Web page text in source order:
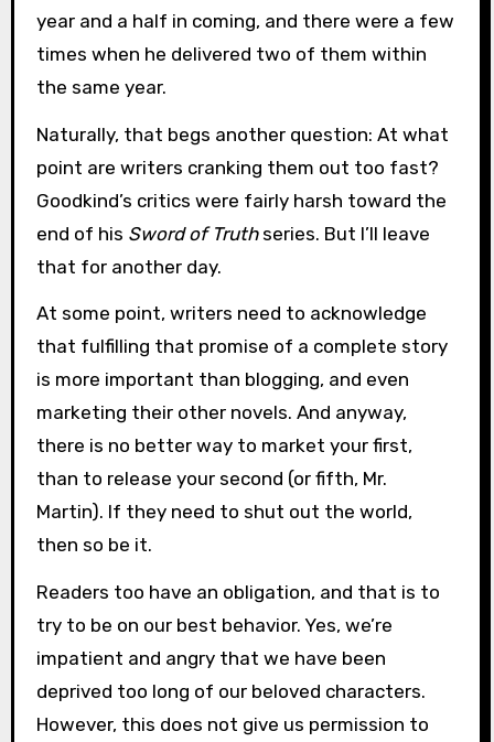
year and a half in coming, and there were a few
times when he delivered two of them within
the same year.
Naturally, that begs another question: At what
point are writers cranking them out too fast?
Goodkind’s critics were fairly harsh toward the
end of his Sword of Truthseries. But I’ll leave
that for another day.
At some point, writers need to acknowledge
that fulfilling that promise of a complete story
is more important than blogging, and even
marketing their other novels. And anyway,
there is no better way to market your first,
than to release your second (or fifth, Mr.
Martin). If they need to shut out the world,
then so be it.
Readers too have an obligation, and that is to
try to be on our best behavior. Yes, we’re
impatient and angry that we have been
deprived too long of our beloved characters.
However, this does not give us permission to